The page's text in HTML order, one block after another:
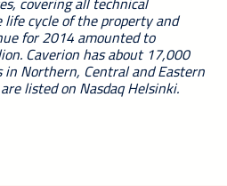
cycle of the property and
for 2014 amounted to
Caverion has about 17,000
Northern, Central and Eastern
listed on Nasdaq Helsinki.